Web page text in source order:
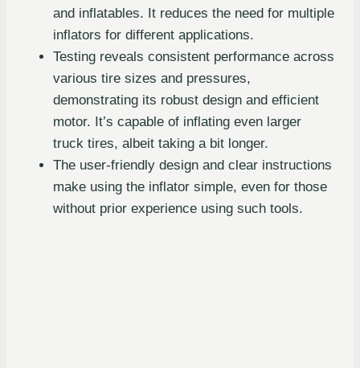
and inflatables. It reduces the need for multiple
inflators for different applications.
Testing reveals consistent performance across
various tire sizes and pressures,
demonstrating its robust design and efficient
motor. It’s capable of inflating even larger
truck tires, albeit taking a bit longer.
The user-friendly design and clear instructions
make using the inflator simple, even for those
without prior experience using such tools.